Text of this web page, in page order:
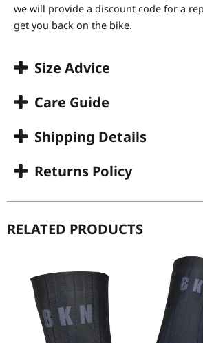
we will provide a discount code for a
get you back on the bike.
Size Advice
Care Guide
Shipping Details
Returns Policy
RELATED PRODUCTS